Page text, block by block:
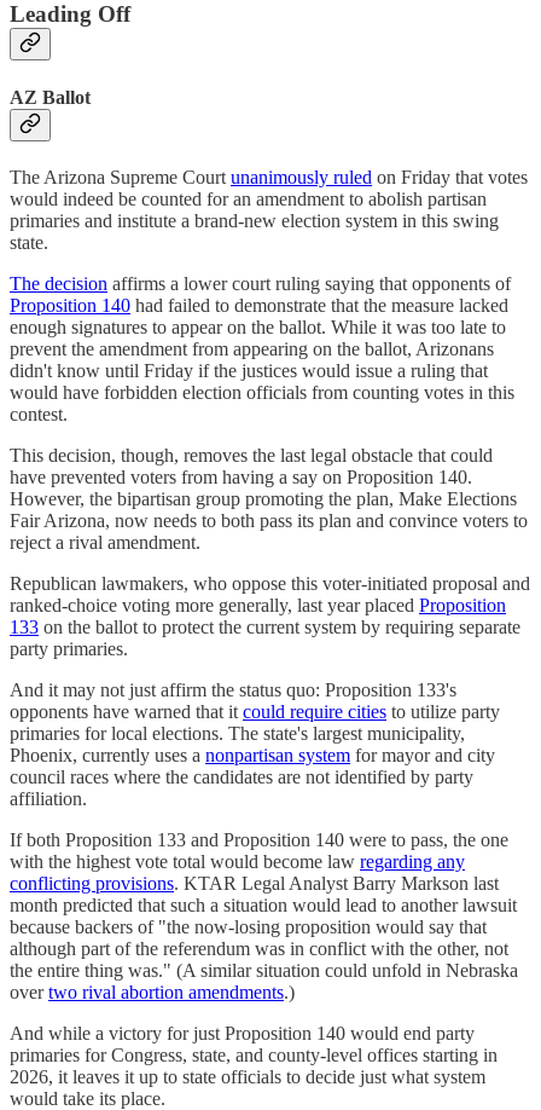
Leading Off
AZ Ballot
The Arizona Supreme Court unanimously ruled on Friday that votes
would indeed be counted for an amendment to abolish partisan
primaries and institute a brand-new election system in this swing
state.
The decision affirms a lower court ruling saying that opponents of
Proposition 140 had failed to demonstrate that the measure lacked
enough signatures to appear on the ballot. While it was too late to
prevent the amendment from appearing on the ballot, Arizonans
didn't know until Friday if the justices would issue a ruling that
would have forbidden election officials from counting votes in this
contest.
This decision, though, removes the last legal obstacle that could
have prevented voters from having a say on Proposition 140.
However, the bipartisan group promoting the plan, Make Elections
Fair Arizona, now needs to both pass its plan and convince voters to
reject a rival amendment.
Republican lawmakers, who oppose this voter-initiated proposal and
ranked-choice voting more generally, last year placed Proposition
133 on the ballot to protect the current system by requiring separate
party primaries.
And it may not just affirm the status quo: Proposition 133's
opponents have warned that it could require cities to utilize party
primaries for local elections. The state's largest municipality,
Phoenix, currently uses a nonpartisan system for mayor and city
council races where the candidates are not identified by party
affiliation.
If both Proposition 133 and Proposition 140 were to pass, the one
with the highest vote total would become law regarding any
conflicting provisions. KTAR Legal Analyst Barry Markson last
month predicted that such a situation would lead to another lawsuit
because backers of "the now-losing proposition would say that
although part of the referendum was in conflict with the other, not
the entire thing was." (A similar situation could unfold in Nebraska
overtwo rival abortion amendments.)
And while a victory for just Proposition 140 would end party
primaries for Congress, state, and county-level offices starting in
2026, it leaves it up to state officials to decide just what system
would take its place.